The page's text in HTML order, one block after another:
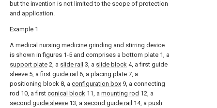
but the invention is not limited to the scope of protection
and application.
Example 1
A medical nursing medicine grinding and stirring device
is shown in figures 1-5 and comprises a bottom plate 1, a
support plate 2, a slide rail 3, a slide block 4, a first guide
sleeve 5, afirst guide rail 6, a placing plate 7, a
positioning block 8, a configuration box 9, a connecting
rod 10, a first conical block 11, a mounting rod 12, a
second guide sleeve 13, a second guide rail 14, a push